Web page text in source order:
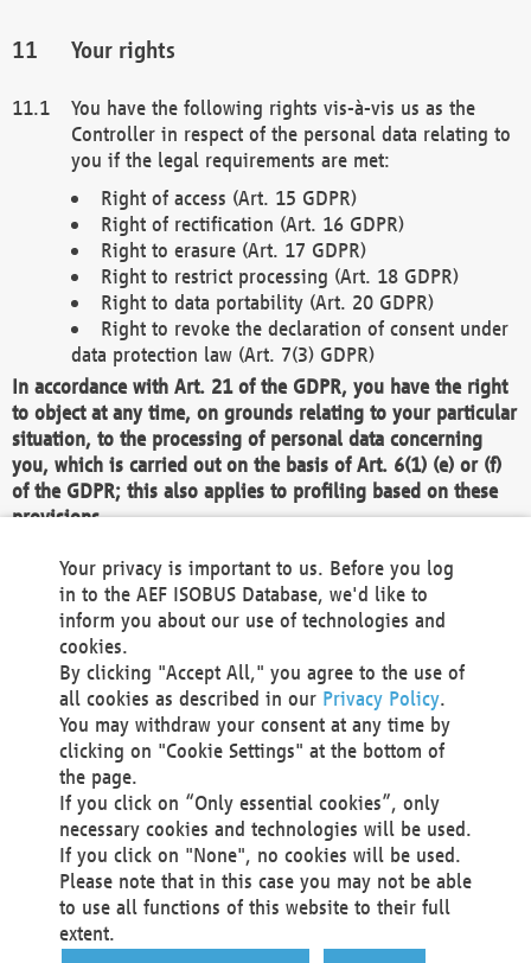
Your rights
You have the following rights vis-à-vis us as the
Controller in respect of the personal data relating to
you if the legal requirements are met:
Right of access (Art. 15 GDPR)
Right of rectification (Art. 16 GDPR)
Right to erasure (Art. 17 GDPR)
Right to restrict processing (Art. 18 GDPR)
Right to data portability (Art. 20 GDPR)
Right to revoke the declaration of consent under
data protection law (Art. 7(3) GDPR)
In accordance with Art. 21 of the GDPR, you have the right
to object at any time, on grounds relating to your particular
situation, to the processing of personal data concerning
you, which is carried out on the basis of Art. 6(1) (e) or (f)
of the GDPR; this also applies to profiling based on these
provisions.
We as the Controller shall then no longer process personal
data unless we can demonstrate compelling legitimate
grounds for the processing which override your interests,
rights and freedoms, or the processing serves to assert,
exercise or defend legal claims.
We do not use automatic decision-making or profiling
You also have the right to complain to a data
protection supervisory authority about our
processing of your personal data.
Your request can be submitted via email to
office@aef-online.orgor via the above mentioned
contact details.
Your privacy is important to us. Before you log
in to the AEF ISOBUS Database, we'd like to
inform you about our use of technologies and
cookies.
By clicking "Accept All," you agree to the use of
all cookies as described in our Privacy Policy.
You may withdraw your consent at any time by
clicking on "Cookie Settings" at the bottom of
the page.
If you click on “Only essential cookies”, only
necessary cookies and technologies will be used.
If you click on "None", no cookies will be used.
Please note that in this case you may not be able
to use all functions of this website to their full
extent.